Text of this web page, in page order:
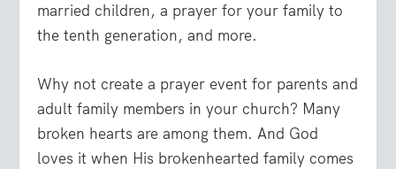
married children, a prayer for your family to
the tenth generation, and more.
Why not create a prayer event for parents and
adult family members in your church? Many
broken hearts are among them. And God
loves it when His brokenhearted family comes